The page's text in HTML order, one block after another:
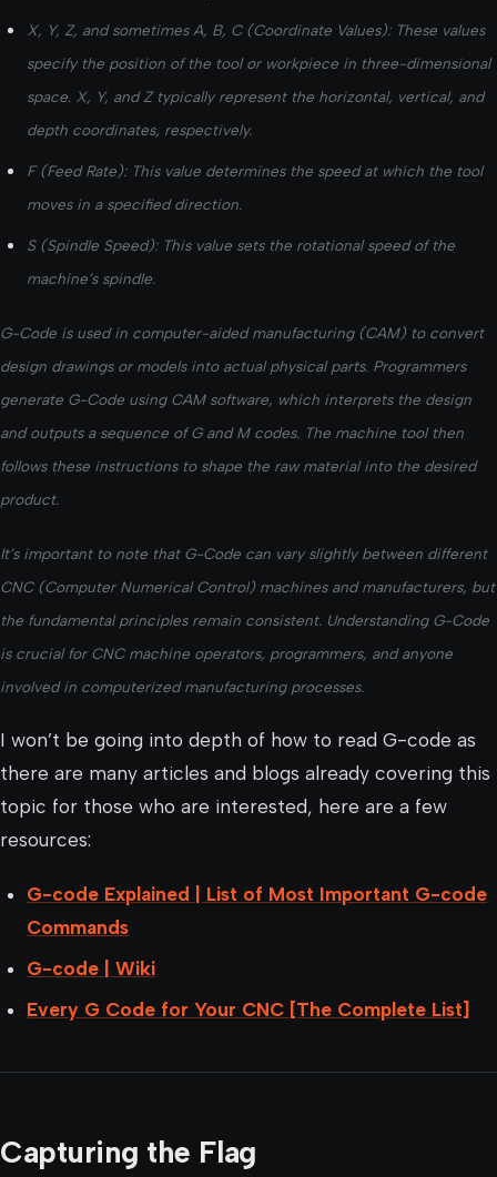
X, Y, Z, and sometimes A, B, C (Coordinate Values): These values
specify the position of the tool or workpiece in three-dimensional
space. X, Y, and Z typically represent the horizontal, vertical, and
depth coordinates, respectively.
F (Feed Rate): This value determines the speed at which the tool
moves in a specified direction.
S (Spindle Speed): This value sets the rotational speed of the
machine’s spindle.
G-Code is used in computer-aided manufacturing (CAM) to convert
design drawings or models into actual physical parts. Programmers
generate G-Code using CAM software, which interprets the design
and outputs a sequence of G and M codes. The machine tool then
follows these instructions to shape the raw material into the desired
product.
It’s important to note that G-Code can vary slightly between different
CNC (Computer Numerical Control) machines and manufacturers, but
the fundamental principles remain consistent. Understanding G-Code
is crucial for CNC machine operators, programmers, and anyone
involved in computerized manufacturing processes.
I won’t be going into depth of how to read G-code as
there are many articles and blogs already covering this
topic for those who are interested, here are a few
resources:
G-code Explained | List of Most Important G-code
Commands
G-code | Wiki
Every G Code for Your CNC [The Complete List]
Capturing the Flag